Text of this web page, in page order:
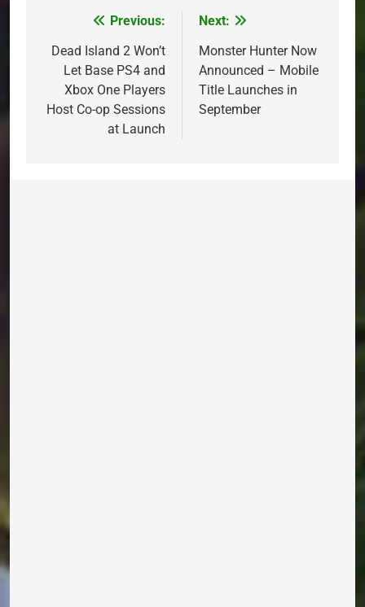
navigation
Previous:
Dead Island 2 Won’t
Let Base PS4 and
Xbox One Players
Host Co-op Sessions
at Launch
Next:
Monster Hunter Now
Announced – Mobile
Title Launches in
September